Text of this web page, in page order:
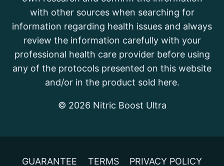
with other sources when searching for
information regarding health issues and always
review the information carefully with your
professional health care provider before using
any of the protocols presented on this website
and/or in the product sold here.
© 2026 Nitric Boost Ultra
GUARANTEE TERMS PRIVACY POLICY